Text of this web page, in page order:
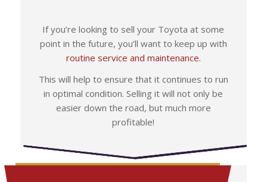
If you’re looking to sell your Toyota at some
point in the future, you’ll want to keep up with
routine service and maintenance.
This will help to ensure that it continues to run
in optimal condition. Selling it will not only be
easier down the road, but much more
profitable!